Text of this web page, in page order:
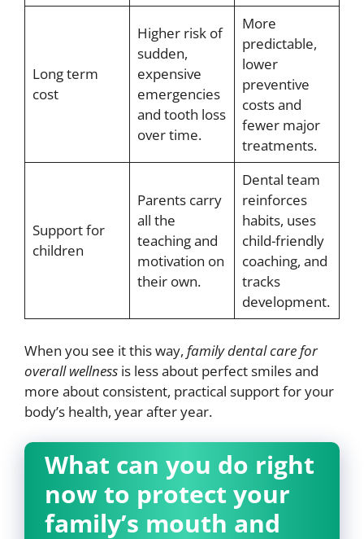
Long term
cost
Higher risk of
sudden,
expensive
emergencies
and tooth loss
over time.
More
predictable,
lower
preventive
costs and
fewer major
treatments.
Support for
children
Parents carry
all the
teaching and
motivation on
their own.
Dental team
reinforces
habits, uses
child-friendly
coaching, and
tracks
development.
When you see it this way, family dental care for
overall wellness is less about perfect smiles and
more about consistent, practical support for your
body’s health, year after year.
What can you do right
now to protect your
family’s mouth and